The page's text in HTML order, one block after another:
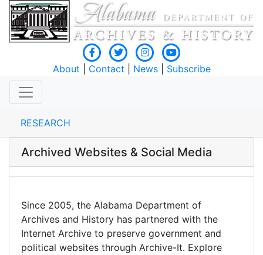
About Contact News| Subscribe
RESEARCH
Archived Websites & Social Media
Since 2005, the Alabama Department of
Archives and History has partnered with the
Internet Archive to preserve government and
political websites through Archive-It. Explore